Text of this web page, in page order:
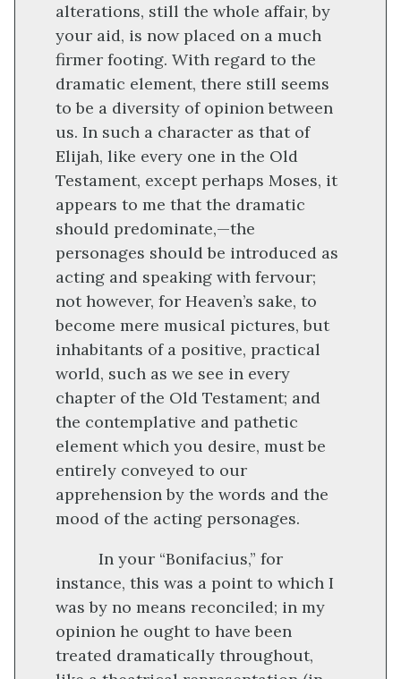
alterations, still the whole affair, by
your aid, is now placed on a much
firmer footing. With regard to the
dramatic element, there still seems
to be a diversity of opinion between
us. In such a character as that of
Elijah, like every one in the Old
Testament, except perhaps Moses, it
appears to me that the dramatic
should predominate,—the
personages should be introduced as
acting and speaking with fervour;
not however, for Heaven’s sake, to
become mere musical pictures, but
inhabitants of a positive, practical
world, such as we see in every
chapter of the Old Testament; and
the contemplative and pathetic
element which you desire, must be
entirely conveyed to our
apprehension by the words and the
mood of the acting personages.
In your “Bonifacius,” for
instance, this was a point to which I
was by no means reconciled; in my
opinion he ought to have been
treated dramatically throughout,